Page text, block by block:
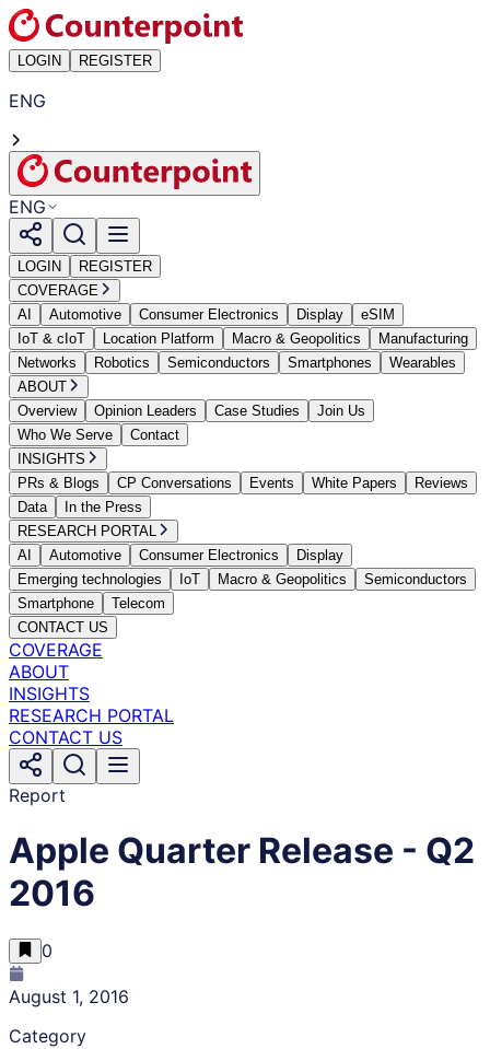
LOGIN REGISTER
ENG
ENG
LOGIN
REGISTER
COVERAGE
AI
Automotive Consumer Electronics Display
eSIM
IoT & cIoT
Location Platform Macro & Geopolitics
Manufacturing
Networks
Robotics Semiconductors Smartphones
Wearables
ABOUT
Overview
Opinion Leaders Case Studies
Join Us
Who We Serve
Contact
INSIGHTS
PRs & Blogs
CP Conversations Events White Papers
Reviews
Data
In the Press
RESEARCH PORTAL
AI
Automotive Consumer Electronics
Display
Emerging technologies
IoT Macro & Geopolitics
Semiconductors
Smartphone
Telecom
CONTACT US
COVERAGE
ABOUT
INSIGHTS
RESEARCH PORTAL
CONTACT US
Report
Apple Quarter Release - Q2
2016
0
August 1, 2016
Category